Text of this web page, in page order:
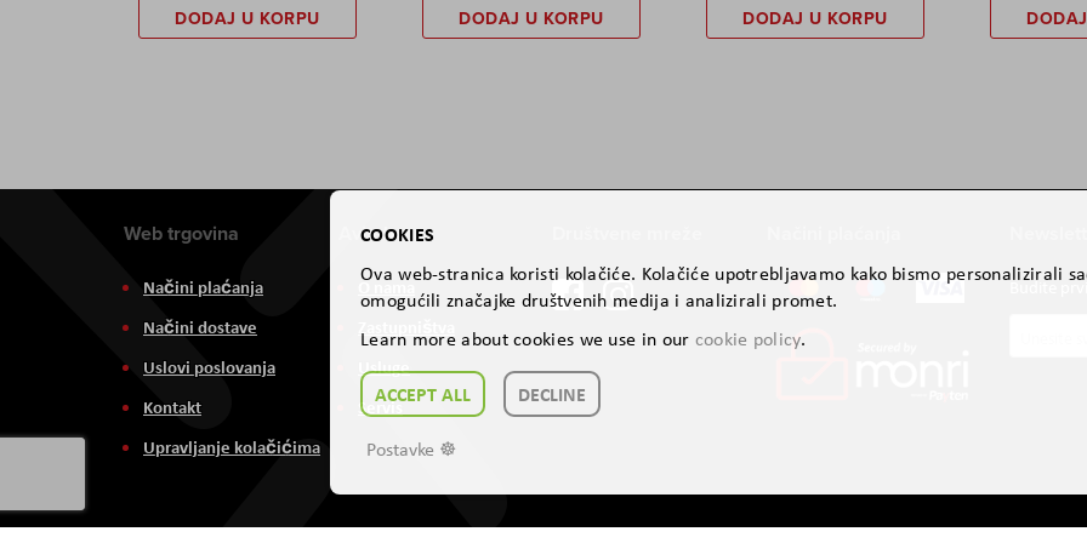
DODAJ U KORPU DODAJ U KORPU DODAJ U KORPU
Budite
Web trgovina
Načini plaćanja
Načini dostave
Uslovi poslovanja
Kontakt
Upravljanje kolačićima
Aviteh
O nama
Usluge
Servis
COOKIES
Ova web-stranica koristi kolačiće. Kolačiće upotrebljavamo kako bismo personalizirali
omogućili značajke društvenih medija i analizirali promet.
Learn more about cookies we use in our cookie policy.
ACCEPT ALL DECLINE
Postavke ☸